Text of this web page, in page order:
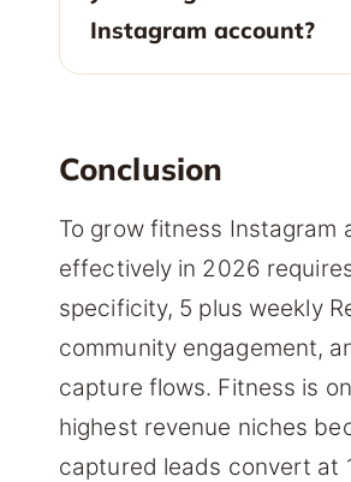
Instagram account?
Conclusion
To grow fitness Instagram
effectively in 2026
specificity, 5 plus weekly
community engagement,
capture flows. Fitness is
highest revenue niches
captured leads convert at